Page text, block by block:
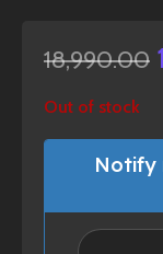
18,990.00
Out of stock
Notify